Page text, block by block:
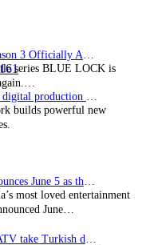
series BLUE LOCK is
builds powerful new
most loved entertainment
June…